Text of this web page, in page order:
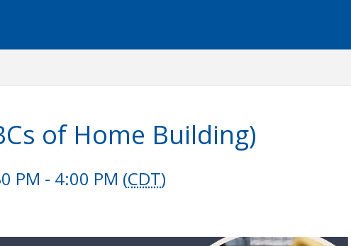
of Home Building)
PM - 4:00 PM (CDT)